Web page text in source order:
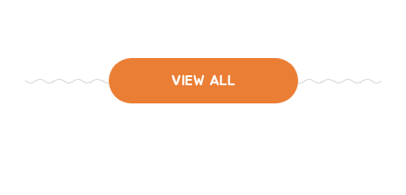
VIEW ALL